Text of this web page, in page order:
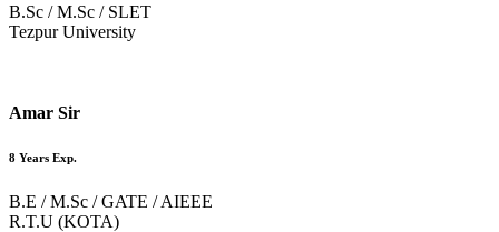
B.Sc / M.Sc / SLET
Tezpur University
Amar Sir
8 Years Exp.
B.E / M.Sc / GATE / AIEEE
R.T.U (KOTA)